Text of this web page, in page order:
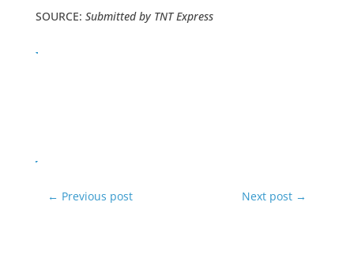
SOURCE: Submitted by TNT Express
← Previous post Next post →